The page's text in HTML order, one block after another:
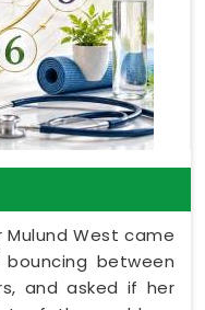
Mulund West came
between
and asked if her